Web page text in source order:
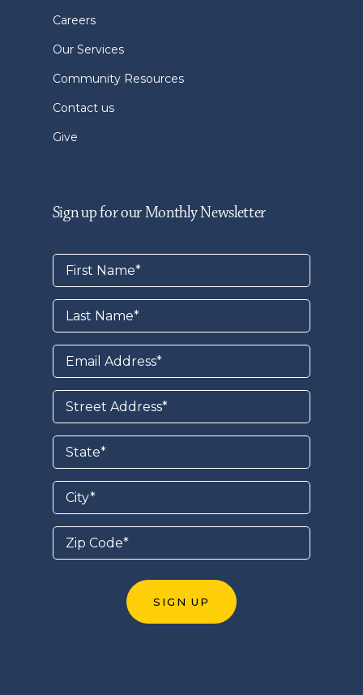
Careers
Our Services
Community Resources
Contact us
Give
Sign up for our Monthly Newsletter